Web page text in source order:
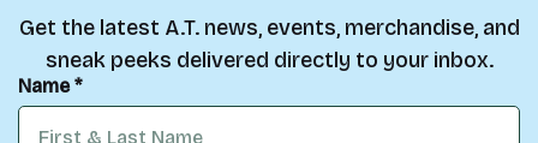
Get the latest A.T. news, events, merchandise, and
sneak peeks delivered directly to your inbox.
Name *